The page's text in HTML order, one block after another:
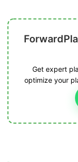
Get expert
optimize your